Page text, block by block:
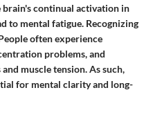
brain's continual activation in
to mental fatigue. Recognizing
often experience
problems, and
muscle tension. As such,
for mental clarity and long-